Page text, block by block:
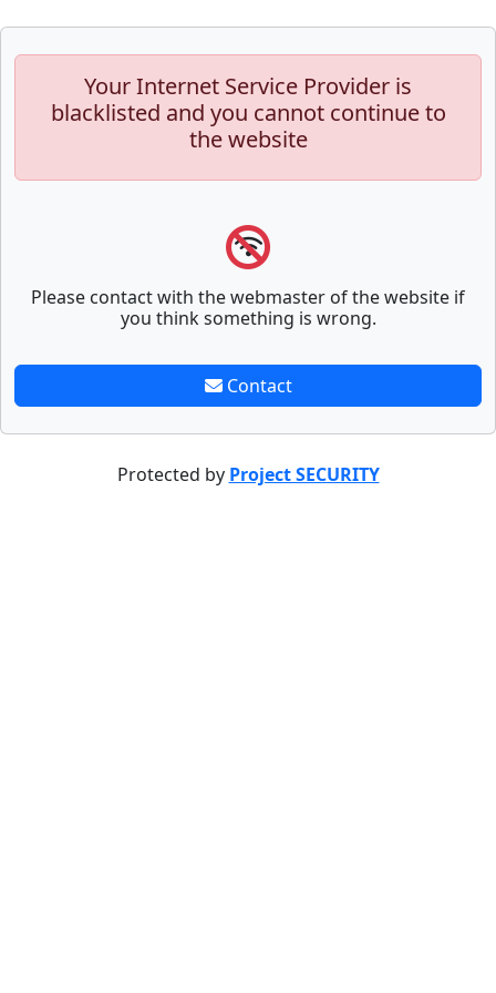
Your Internet Service Provider is
blacklisted and you cannot continue to
the website
Please contact with the webmaster of the website if
you think something is wrong.
Contact
Protected by Project SECURITY